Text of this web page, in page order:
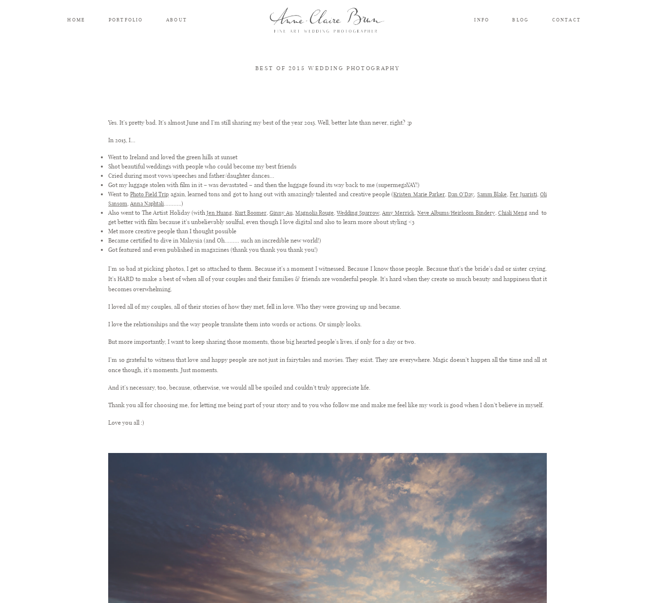
HOME PORTFOLIO ABOUT INFO BLOG CONTACT
BEST OF 2015 WEDDING PHOTOGRAPHY
Yes. It’s pretty bad. It’s almost June and I’m still sharing my best of the year 2015. Well, better late than never, right? ;p
In 2015, I…
Went to Ireland and loved the green hills at sunset
Shot beautiful weddings with people who could become my best friends
Cried during most vows/speeches and father/daughter dances…
Got my luggage stolen with film in it – was devastated – and then the luggage found its way back to me (supermegaYAY!)
Went to Photo Field Trip again, learned tons and got to hang out with amazingly talented and creative people (Kristen Marie Parker,Dan O’Day, Samm Blake,Fer Juaristi, Oli
Sansom,Anna Naphtali………..)
Also went to The Artist Holiday (with Jen Huang, Kurt Boomer, Ginny Au,Magnolia Rouge,Wedding Sparrow,Amy Merrick,Neve Albums/Heirloom Bindery, Chiali Mengand to
get better with film because it’s unbelievably soulful, even though I love digital and also to learn more about styling <3
Met more creative people than I thought possible
Became certified to dive in Malaysia (and Oh……… such an incredible new world!)
Got featured and even published in magazines (thank you thank you thank you!)
I’m so bad at picking photos, I get so attached to them. Because it’s a moment I witnessed. Because I know those people. Because that’s the bride’s dad or sister crying.
It’s HARD to make a best of when all of your couples and their families & friends are wonderful people. It’s hard when they create so much beauty and happiness that it
becomes overwhelming.
I loved all of my couples, all of their stories of how they met, fell in love. Who they were growing up and became.
I love the relationships and the way people translate them into words or actions. Or simply looks.
But more importantly, I want to keep sharing those moments, those big hearted people’s lives, if only for a day or two.
I’m so grateful to witness that love and happy people are not just in fairytales and movies. They exist. They are everywhere. Magic doesn’t happen all the time and all at
once though, it’s moments. Just moments.
And it’s necessary, too, because, otherwise, we would all be spoiled and couldn’t truly appreciate life.
Thank you all for choosing me, for letting me being part of your story and to you who follow me and make me feel like my work is good when I don’t believe in myself.
Love you all :)